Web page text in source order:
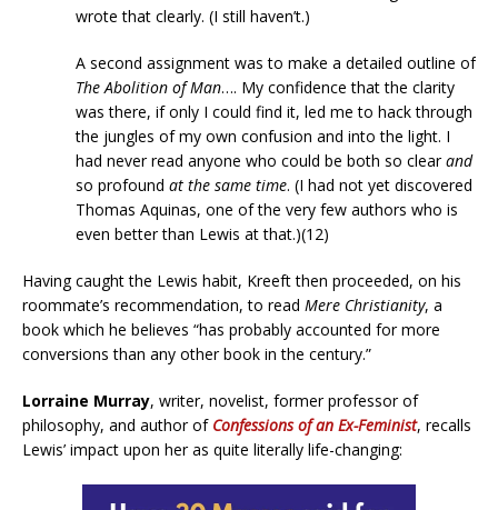
wrote that clearly. (I still haven’t.)
A second assignment was to make a detailed outline of
The Abolition of Man…. My confidence that the clarity
was there, if only I could find it, led me to hack through
the jungles of my own confusion and into the light. I
had never read anyone who could be both so clearand
so profound at the same time. (I had not yet discovered
Thomas Aquinas, one of the very few authors who is
even better than Lewis at that.)(12)
Having caught the Lewis habit, Kreeft then proceeded, on his
roommate’s recommendation, to read Mere Christianity, a
book which he believes “has probably accounted for more
conversions than any other book in the century.”
Lorraine Murray, writer, novelist, former professor of
philosophy, and author of Confessions of an Ex-Feminist, recalls
Lewis’ impact upon her as quite literally life-changing: